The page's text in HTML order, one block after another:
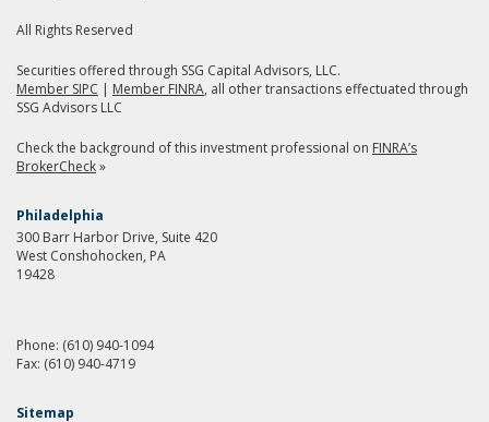
All Rights Reserved
Securities offered through SSG Capital Advisors, LLC.
Member SIPC | Member FINRA, all other transactions effectuated through
SSG Advisors LLC
Check the background of this investment professional on FINRA’s
BrokerCheck»
Philadelphia
300 Barr Harbor Drive, Suite 420
West Conshohocken, PA
19428
Phone: (610) 940-1094
Fax: (610) 940-4719
Sitemap